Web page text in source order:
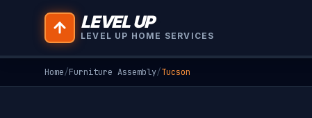
LEVEL UP
LEVEL UP HOME SERVICES
Home/Furniture Assembly/Tucson